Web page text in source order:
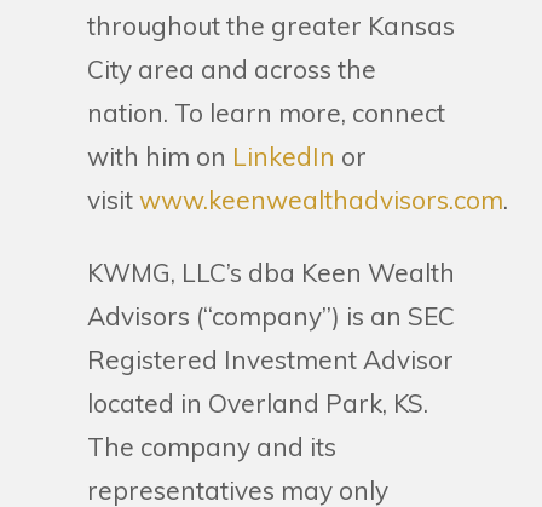
throughout the greater Kansas
City area and across the
nation. To learn more, connect
with him on LinkedIn or
visitwww.keenwealthadvisors.com.
KWMG, LLC’s dba Keen Wealth
Advisors (“company”) is an SEC
Registered Investment Advisor
located in Overland Park, KS.
The company and its
representatives may only